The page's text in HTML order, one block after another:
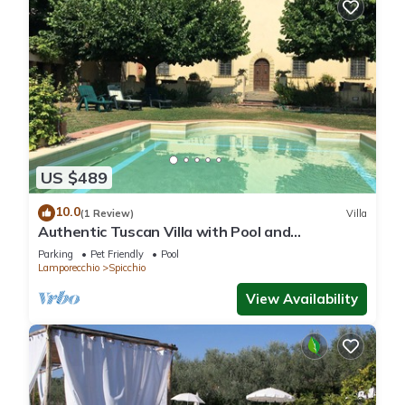
nearby, you can check below to learn more.
US $489
10.0(1 Review) Villa
Authentic Tuscan Villa with Pool and
Panoramic Views near Vinci – Tuscany
Parking Pet Friendly
Pool
Lamporecchio
Spicchio
View Availability